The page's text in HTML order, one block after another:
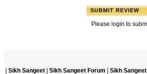
SUBMIT REVIEW
Please login to
Sikh Sangeet Sikh Sangeet Forum Sikh